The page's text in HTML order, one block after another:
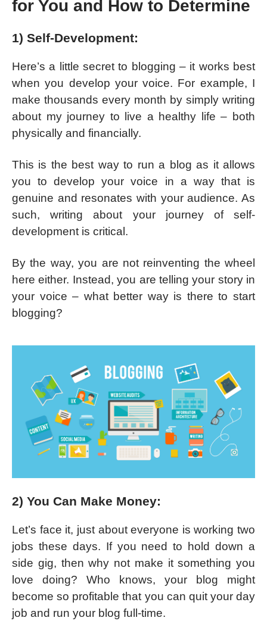
for You and How to Determine
1) Self-Development:
Here’s a little secret to blogging – it works best
when you develop your voice. For example, I
make thousands every month by simply writing
about my journey to live a healthy life – both
physically and financially.
This is the best way to run a blog as it allows
you to develop your voice in a way that is
genuine and resonates with your audience. As
such, writing about your journey of self-
development is critical.
By the way, you are not reinventing the wheel
here either. Instead, you are telling your story in
your voice – what better way is there to start
blogging?
2) You Can Make Money:
Let’s face it, just about everyone is working two
jobs these days. If you need to hold down a
side gig, then why not make it something you
love doing? Who knows, your blog might
become so profitable that you can quit your day
job and run your blog full-time.